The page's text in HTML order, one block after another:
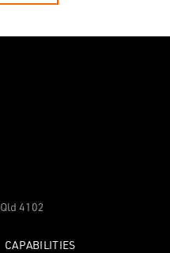
Qld 4102
CAPABILITIES